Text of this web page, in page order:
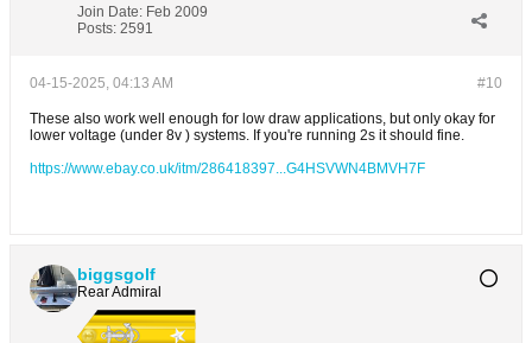
Join Date: Feb 2009
Posts: 2591
#10
04-15-2025, 04:13 AM
These also work well enough for low draw applications, but only okay for
lower voltage (under 8v ) systems. If you're running 2s it should fine.
https://www.ebay.co.uk/itm/286418397...G4HSVWN4BMVH7F
biggsgolf
Rear Admiral